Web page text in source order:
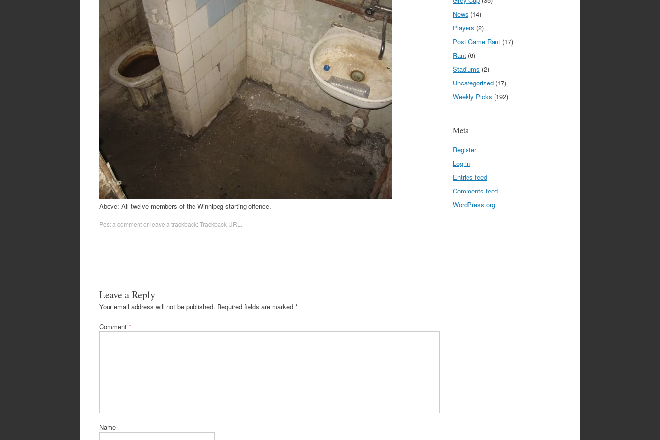
Above: All twelve members of the Winnipeg starting offence.
Post a commentor leave a trackback:Trackback URL
Leave a Reply
Your email address will not be published. Required fields are marked *
Comment *
Name
News (14)
Players (2)
Post Game Rant (17)
Rant (6)
Stadiums (2)
Uncategorized (17)
Weekly Picks (192)
Meta
Register
Log in
Entries feed
Comments feed
WordPress.org